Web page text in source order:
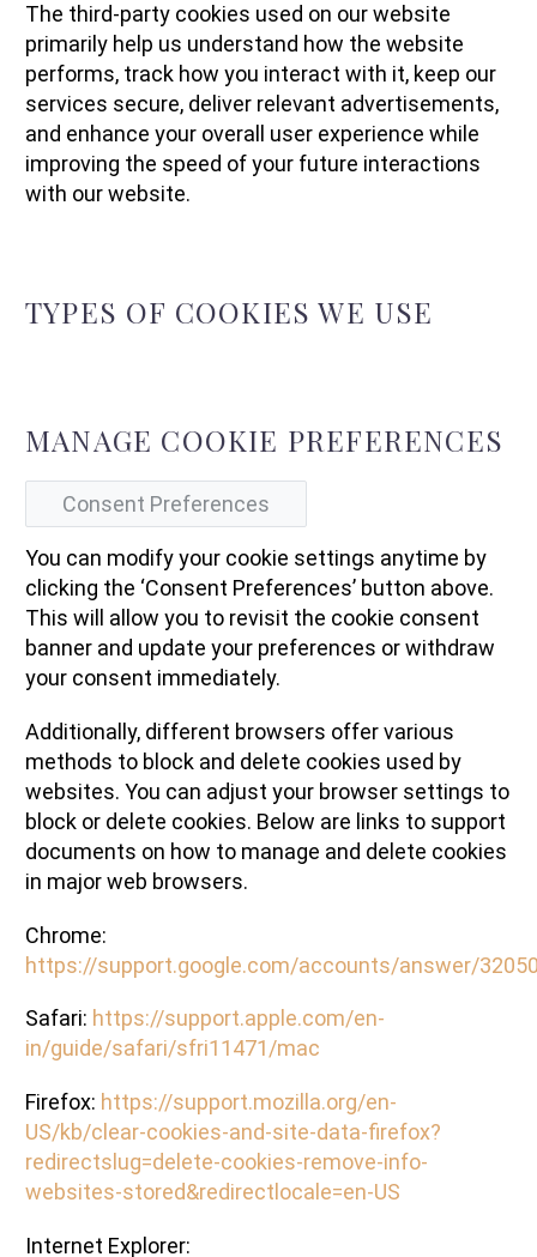
The third-party cookies used on our website
primarily help us understand how the website
performs, track how you interact with it, keep our
services secure, deliver relevant advertisements,
and enhance your overall user experience while
improving the speed of your future interactions
with our website.
TYPES OF COOKIES WE USE
MANAGE COOKIE PREFERENCES
Consent Preferences
You can modify your cookie settings anytime by
clicking the ‘Consent Preferences’ button above.
This will allow you to revisit the cookie consent
banner and update your preferences or withdraw
your consent immediately.
Additionally, different browsers offer various
methods to block and delete cookies used by
websites. You can adjust your browser settings to
block or delete cookies. Below are links to support
documents on how to manage and delete cookies
in major web browsers.
Chrome:
https://support.google.com/accounts/answer/
Safari: https://support.apple.com/en-
in/guide/safari/sfri11471/mac
Firefox: https://support.mozilla.org/en-
US/kb/clear-cookies-and-site-data-firefox?
redirectslug=delete-cookies-remove-info-
websites-stored&redirectlocale=en-US
Internet Explorer: